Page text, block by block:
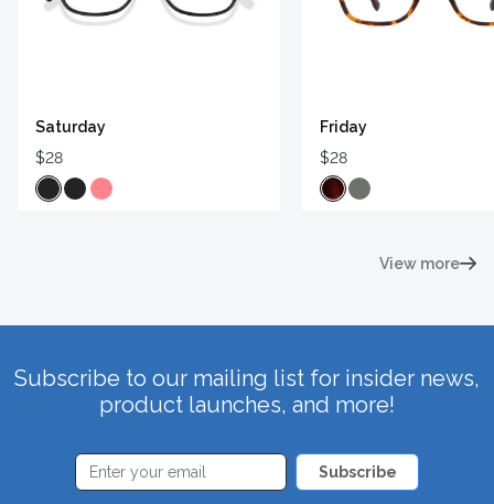
Saturday
$28
Friday
$28
View more
Subscribe to our mailing list for insider news,
product launches, and more!
Subscribe